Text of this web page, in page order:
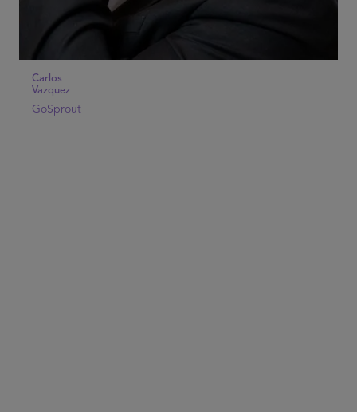
Carlos
Vazquez
GoSprout